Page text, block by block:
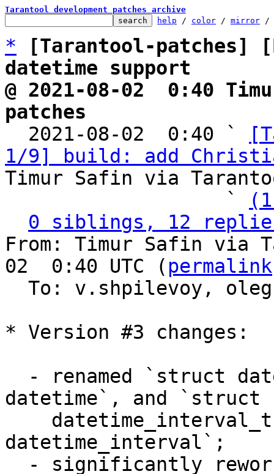
Tarantool development patches archive
help / color / mirror /
*
[Tarantool-patches]
datetime support
@ 2021-08-02  0:40
patches
2021-08-02  0:40 `
1/9] build: add
Timur Safin via
                   `
0 siblings, 12
From: Timur Safin via
02  0:40 UTC ( permalink
To: v.shpilevoy,
* Version #3 changes:
datetime`, and `struct
datetime_interval`;